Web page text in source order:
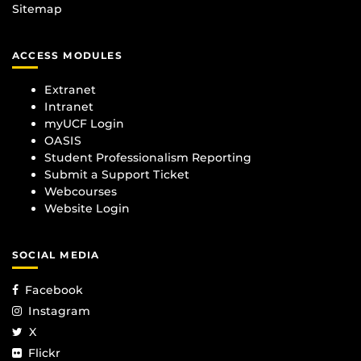
Sitemap
ACCESS MODULES
Extranet
Intranet
myUCF Login
OASIS
Student Professionalism Reporting
Submit a Support Ticket
Webcourses
Website Login
SOCIAL MEDIA
Facebook
Instagram
X
Flickr